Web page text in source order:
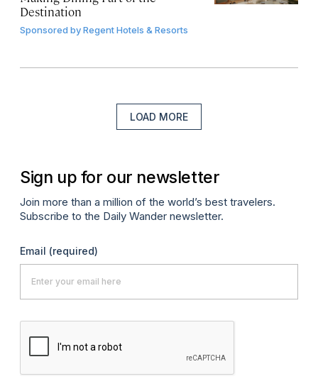
Destination
Sponsored byRegent Hotels & Resorts
LOAD MORE
Sign up for our newsletter
Join more than a million of the world’s best travelers.
Subscribe to the Daily Wander newsletter.
Email (required)